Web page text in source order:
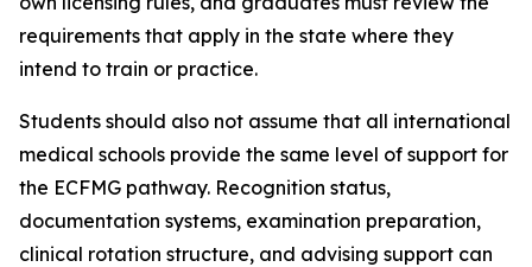
requirements that apply in the state where they
intend to train or practice.
Students should also not assume that all international
medical schools provide the same level of support for
the ECFMG pathway. Recognition status,
documentation systems, examination preparation,
clinical rotation structure, and advising support can